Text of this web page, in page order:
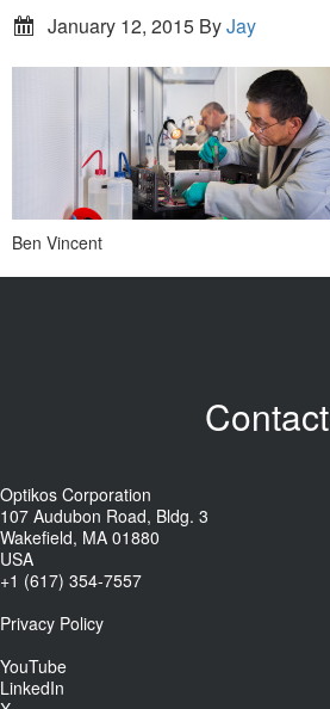
January 12, 2015 ByJay
Ben Vincent
Contact
Optikos Corporation
107 Audubon Road, Bldg. 3
Wakefield, MA 01880
USA
+1 (617) 354-7557
Privacy Policy
YouTube
LinkedIn